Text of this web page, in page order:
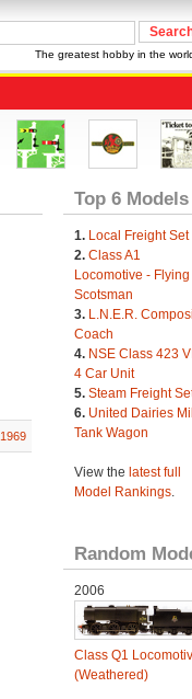
The greatest hobby in the
1969
Top 6 Models
1. Local Freight Set
2. Class A1
Locomotive - Flying
Scotsman
3. L.N.E.R.
Coach
4. NSE Class 423
4 Car Unit
5. Steam Freight
6. United Dairies
Tank Wagon
View the latest full
Model Rankings.
Random
2006
Class Q1
(Weathered)